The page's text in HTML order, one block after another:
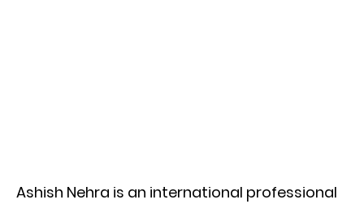
Ashish Nehra is an international professional